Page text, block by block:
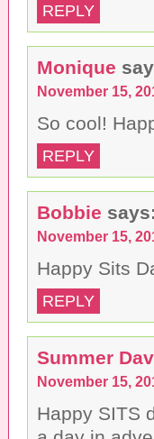
REPLY
Monique
November 15,
So cool!
REPLY
Bobbie says:
November 15,
Happy Sits
REPLY
Summer
November 15,
Happy SITS